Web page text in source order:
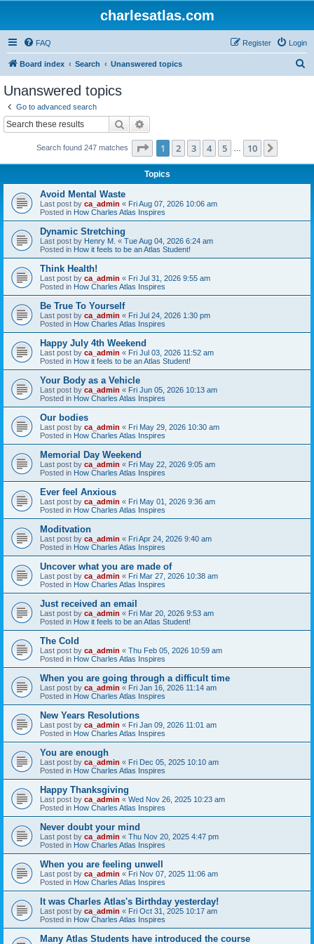
charlesatlas.com
FAQ Login
Register
Board index Search Unanswered topics
Unanswered topics
Go to advanced search
Search
Search found 247 matches Page 1of 10
1 2 3 4 5 10
Topics
Avoid Mental Waste
Last post by ca_admin « Fri Aug 07, 2026 10:06 am
Posted in How Charles Atlas Inspires
Dynamic Stretching
Last post by Henry M. « Tue Aug 04, 2026 6:24 am
Posted in How it feels to be an Atlas Student!
Think Health!
Last post by ca_admin « Fri Jul 31, 2026 9:55 am
Posted in How Charles Atlas Inspires
Be True To Yourself
Last post by ca_admin « Fri Jul 24, 2026 1:30 pm
Posted in How Charles Atlas Inspires
Happy July 4th Weekend
Last post by ca_admin « Fri Jul 03, 2026 11:52 am
Posted in How it feels to be an Atlas Student!
Your Body as a Vehicle
Last post by ca_admin « Fri Jun 05, 2026 10:13 am
Posted in How Charles Atlas Inspires
Our bodies
Last post by ca_admin « Fri May 29, 2026 10:30 am
Posted in How Charles Atlas Inspires
Memorial Day Weekend
Last post by ca_admin « Fri May 22, 2026 9:05 am
Posted in How Charles Atlas Inspires
Ever feel Anxious
Last post by ca_admin « Fri May 01, 2026 9:36 am
Posted in How Charles Atlas Inspires
Moditvation
Last post by ca_admin « Fri Apr 24, 2026 9:40 am
Posted in How Charles Atlas Inspires
Uncover what you are made of
Last post by ca_admin « Fri Mar 27, 2026 10:38 am
Posted in How Charles Atlas Inspires
Just received an email
Last post by ca_admin « Fri Mar 20, 2026 9:53 am
Posted in How it feels to be an Atlas Student!
The Cold
Last post by ca_admin « Thu Feb 05, 2026 10:59 am
Posted in How Charles Atlas Inspires
When you are going through a difficult time
Last post by ca_admin « Fri Jan 16, 2026 11:14 am
Posted in How Charles Atlas Inspires
New Years Resolutions
Last post by ca_admin « Fri Jan 09, 2026 11:01 am
Posted in How Charles Atlas Inspires
You are enough
Last post by ca_admin « Fri Dec 05, 2025 10:10 am
Posted in How Charles Atlas Inspires
Happy Thanksgiving
Last post by ca_admin « Wed Nov 26, 2025 10:23 am
Posted in How Charles Atlas Inspires
Never doubt your mind
Last post by ca_admin « Thu Nov 20, 2025 4:47 pm
Posted in How Charles Atlas Inspires
When you are feeling unwell
Last post by ca_admin « Fri Nov 07, 2025 11:06 am
Posted in How Charles Atlas Inspires
It was Charles Atlas's Birthday yesterday!
Last post by ca_admin « Fri Oct 31, 2025 10:17 am
Posted in How Charles Atlas Inspires
Many Atlas Students have introduced the course